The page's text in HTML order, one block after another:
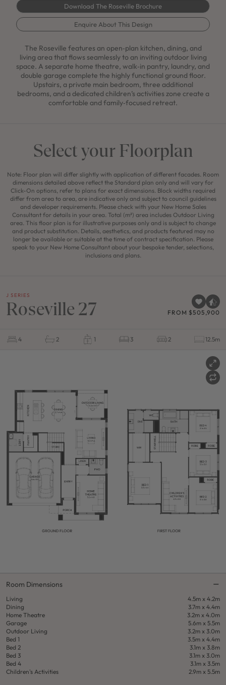
Download The Roseville Brochure
Enquire About This Design
The Roseville features an open‑plan kitchen, dining, and
living area that flows seamlessly to an inviting outdoor living
space. A separate home theatre, walk‑in pantry, laundry, and
double garage complete the highly functional ground floor.
Upstairs, a private main bedroom, three additional
bedrooms, and a dedicated children’s activities zone create a
comfortable and family‑focused retreat.
Select your Floorplan
Note: Floor plan will differ slightly with application of different facades. Room
dimensions detailed above reflect the Standard plan only and will vary for
Click-On options, refer to plans for exact dimensions. Block widths required
differ from area to area, are indicative only and subject to council guidelines
and developer requirements. Please check with your New Home Sales
Consultant for details in your area. Total (m²) area includes Outdoor Living
area. This floor plan is for illustrative purposes only and is subject to change
and product substitution. Details, aesthetics, and products featured may no
longer be available or suitable at the time of contract specification. Please
speak to your New Home Consultant about your bespoke tender, selections,
inclusions and plans.
J SERIES
Roseville 27 FROM $505,900
4 2 1 3 2 12.5m
Room Dimensions
Living
4.5m x 4.2m
Dining
3.7m x 4.4m
Home Theatre
3.2m x 4.0m
Garage
5.6m x 5.5m
Outdoor Living
3.2m x 3.0m
Bed 1
3.5m x 4.4m
Bed 2
3.1m x 3.8m
Bed 3
3.1m x 3.0m
Bed 4
3.1m x 3.5m
Children's Activities
2.9m x 5.5m